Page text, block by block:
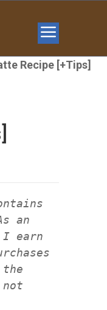
Recipe [+Tips]
an
I earn